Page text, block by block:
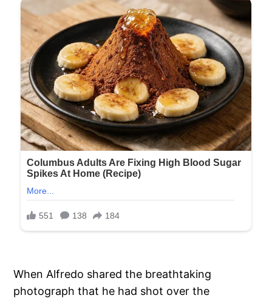
When Alfredo shared the breathtaking
photograph that he had shot over the